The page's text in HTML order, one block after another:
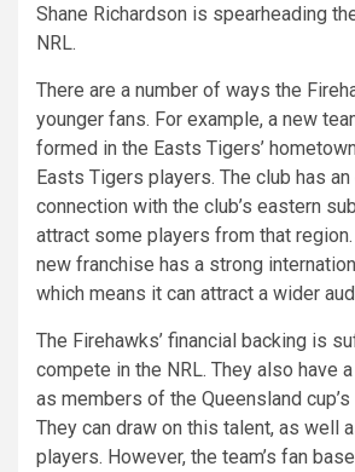
Shane Richardson is spearheading
NRL.
There are a number of ways the
younger fans. For example, a new
formed in the Easts Tigers’
Easts Tigers players. The club has
connection with the club’s eastern
attract some players from that
new franchise has a strong
which means it can attract a wider
The Firehawks’ financial backing is
compete in the NRL. They also have
as members of the Queensland
They can draw on this talent, as well
players. However, the team’s fan